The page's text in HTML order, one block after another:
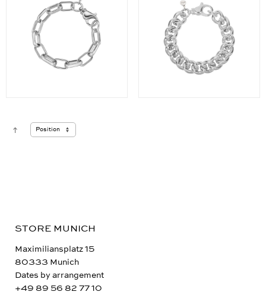
STORE MUNICH
Maximiliansplatz 15
80333 Munich
Dates by arrangement
+49 89 56 82 77 10